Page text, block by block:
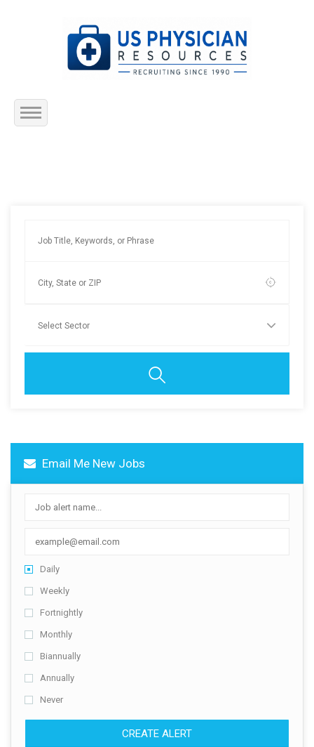
Employers
Contact Us
Email Me New Jobs
Daily
Weekly
Fortnightly
Monthly
Biannually
Annually
Never
CREATE ALERT